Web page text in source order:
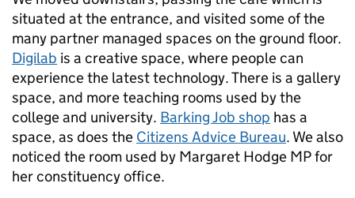
situated at the entrance, and visited some of the
many partner managed spaces on the ground floor.
Digilab is a creative space, where people can
experience the latest technology. There is a gallery
space, and more teaching rooms used by the
college and university. Barking Job shop has a
space, as does the Citizens Advice Bureau. We also
noticed the room used by Margaret Hodge MP for
her constituency office.